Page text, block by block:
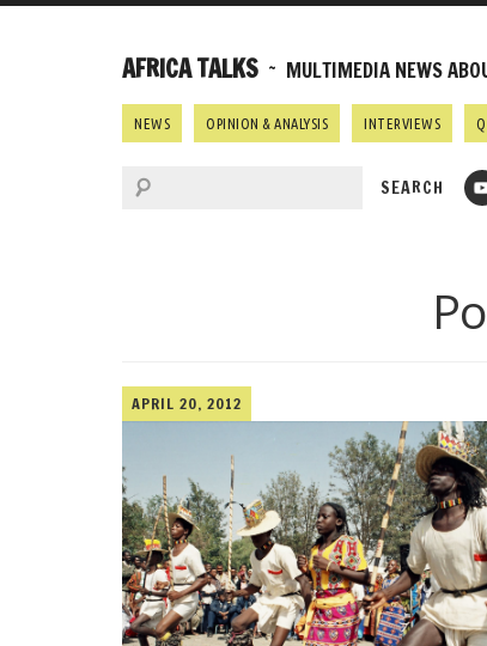
AFRICA TALKS ~ MULTIMEDIA NEWS
NEWS OPINION & ANALYSIS INTERVIEWS
APRIL 20, 2012